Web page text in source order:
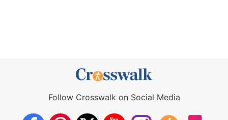
Follow Crosswalk on Social Media